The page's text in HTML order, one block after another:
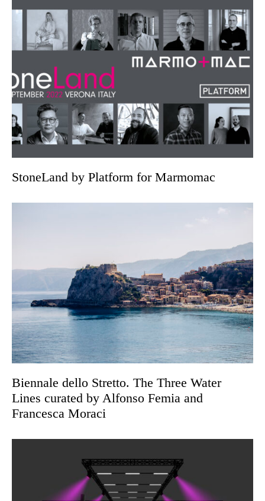
StoneLand by Platform for Marmomac
Biennale dello Stretto. The Three Water
Lines curated by Alfonso Femia and
Francesca Moraci